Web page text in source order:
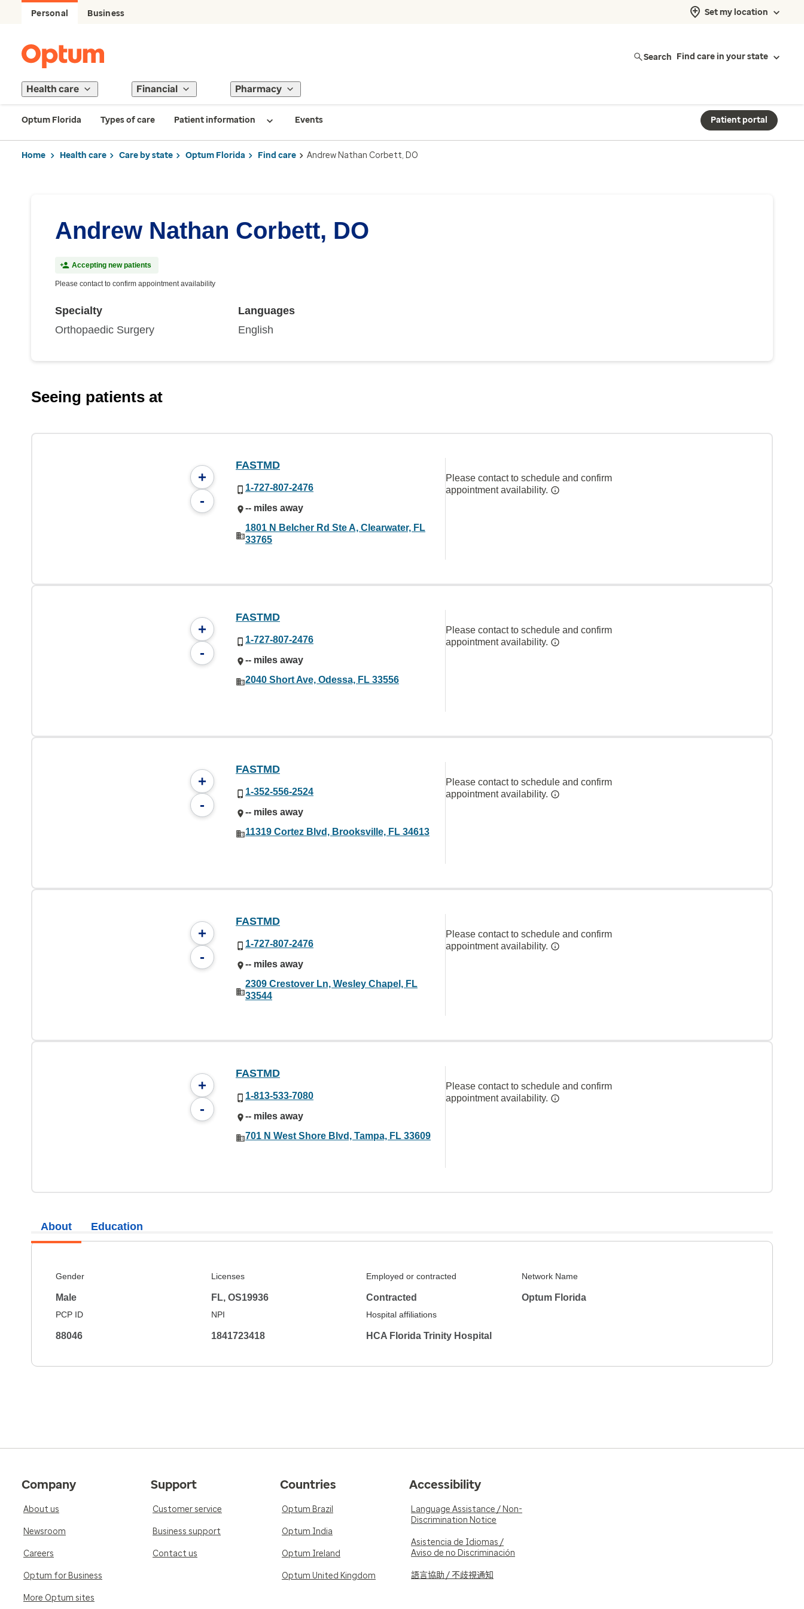
Personal Business Set my location
Search Find care in your state
Health care Financial Pharmacy
Optum Florida Types of care Patient information Events Patient portal
Home Health care Care by state Optum Florida Find care Andrew Nathan Corbett, DO
Andrew Nathan Corbett, DO
Accepting new patients
Please contact to confirm appointment availability
Specialty
Orthopaedic Surgery
Languages
English
Seeing patients at
+
-
FASTMD
1-727-807-2476
-- miles away
1801 N Belcher Rd Ste A, Clearwater, FL
33765
Please contact to schedule and confirm
appointment availability.
+
-
FASTMD
1-727-807-2476
-- miles away
2040 Short Ave, Odessa, FL 33556
Please contact to schedule and confirm
appointment availability.
+
-
FASTMD
1-352-556-2524
-- miles away
11319 Cortez Blvd, Brooksville, FL 34613
Please contact to schedule and confirm
appointment availability.
+
-
FASTMD
1-727-807-2476
-- miles away
2309 Crestover Ln, Wesley Chapel, FL
33544
Please contact to schedule and confirm
appointment availability.
+
-
FASTMD
1-813-533-7080
-- miles away
701 N West Shore Blvd, Tampa, FL 33609
Please contact to schedule and confirm
appointment availability.
About
Gender
Male
Licenses
FL, OS19936
Employed or contracted
Contracted
Network Name
Optum Florida
PCP ID
88046
NPI
1841723418
Hospital affiliations
HCA Florida Trinity Hospital
Education
Company
About us
Newsroom
Careers
Optum for Business
More Optum sites
Support
Customer service
Business support
Contact us
Countries
Optum Brazil
Optum India
Optum Ireland
Optum United Kingdom
Accessibility
Language Assistance / Non-
Discrimination Notice
Asistencia de Idiomas /
Aviso de no Discriminación
語言協助 / 不歧視通知